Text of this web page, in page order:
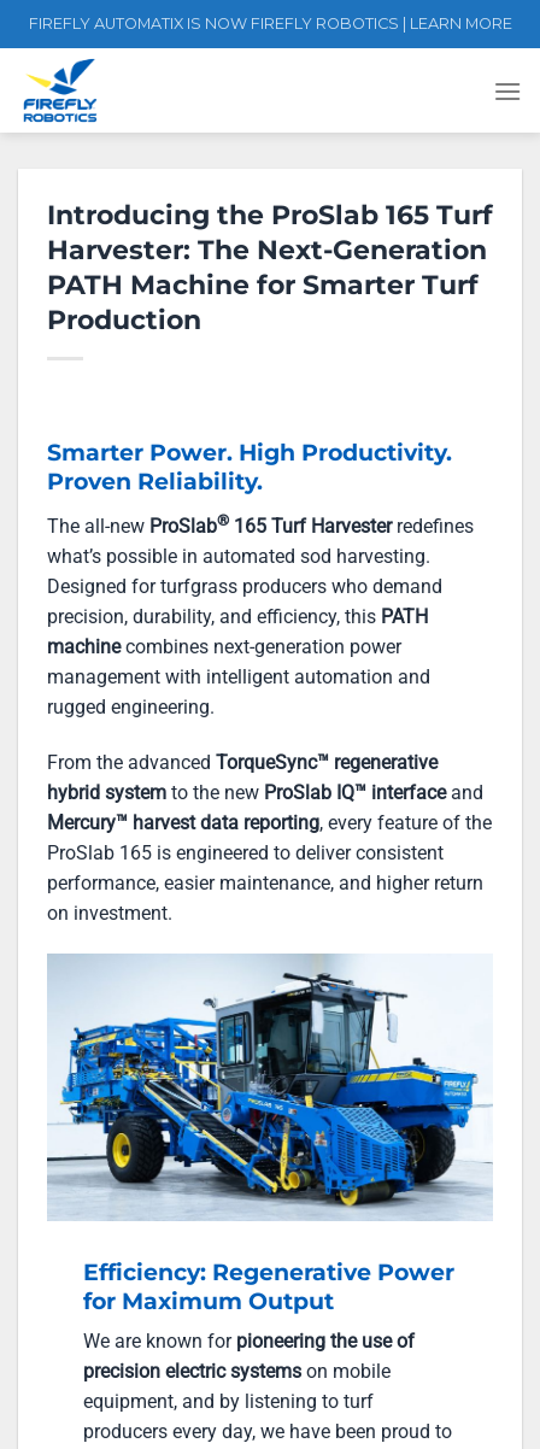
Skip
to
content
FIREFLY AUTOMATIX IS NOW FIREFLY ROBOTICS | LEARN MORE
Introducing the ProSlab 165 Turf
Harvester: The Next-Generation
PATH Machine for Smarter Turf
Production
Smarter Power. High Productivity.
Proven Reliability.
The all-new ProSlab® 165 Turf Harvesterredefines
what’s possible in automated sod harvesting.
Designed for turfgrass producers who demand
precision, durability, and efficiency, this PATH
machinecombines next-generation power
management with intelligent automation and
rugged engineering.
From the advanced TorqueSync™ regenerative
hybrid system to the new ProSlab IQ™ interfaceand
Mercury™ harvest data reporting, every feature of the
ProSlab 165 is engineered to deliver consistent
performance, easier maintenance, and higher return
on investment.
Efficiency: Regenerative Power
for Maximum Output
We are known for pioneering the use of
precision electric systems on mobile
equipment, and by listening to turf
producers every day, we have been proud to